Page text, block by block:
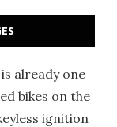
is already one
bikes on the
ignition